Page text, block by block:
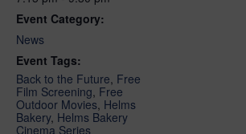
Event Category:
News
Event Tags:
Back to the Future, Free
Film Screening, Free
Outdoor Movies, Helms
Bakery, Helms Bakery
Cinema Series